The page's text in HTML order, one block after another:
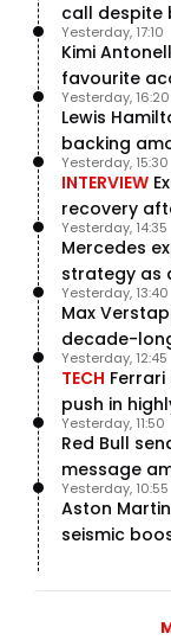
call despite
Kimi
favourite
Yesterday, 17:10
Lewis
backing
Yesterday, 16:20
INTERVIEW
recovery
Martin project
Yesterday, 15:30
Mercedes
strategy as
Yesterday, 14:35
Max
decade-
Yesterday, 13:40
TECH
push in
pursuit
Yesterday, 12:45
Red Bull
message
Yesterday, 11:50
Aston
seismic
Yesterday, 10:55